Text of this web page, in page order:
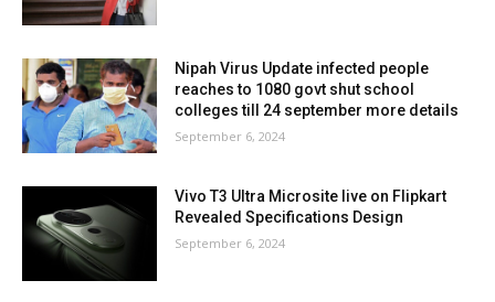
Nipah Virus Update infected people
reaches to 1080 govt shut school
colleges till 24 september more details
September 6, 2024
Vivo T3 Ultra Microsite live on Flipkart
Revealed Specifications Design
September 6, 2024